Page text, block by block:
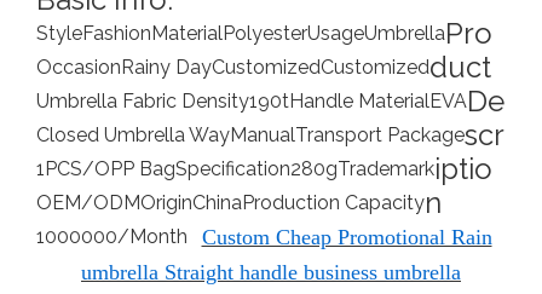
StyleFashionMaterialPolyesterUsageUmbrella
OccasionRainy DayCustomizedCustomized
Umbrella Fabric Density190tHandle MaterialEVA
Closed Umbrella WayManualTransport Package
1PCS/OPP BagSpecification280gTrademark
OEM/ODMOriginChinaProduction Capacity
1000000/Month
Pro
duct
De
scr
iptio
n
Custom Cheap Promotional Rain
umbrella Straight handle business umbrella